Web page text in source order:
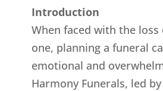
Introduction
When faced with the loss
one, planning a funeral
emotional and
Harmony Funerals, led